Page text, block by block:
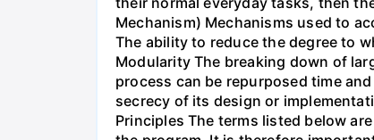
Mechanism) Mechanisms used to
The ability to reduce the degree to
Modularity The breaking down of
process can be repurposed time
secrecy of its design or
Principles The terms listed below